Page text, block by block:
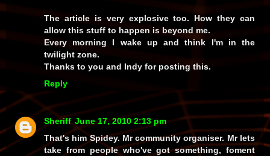
The article is very explosive too. How they can
allow this stuff to happen is beyond me.
Every morning I wake up and think I'm in the
twilight zone.
Thanks to you and Indy for posting this.
Reply
Sheriff June 17, 2010 2:13 pm
That's him Spidey. Mr community organiser. Mr lets
take from people who've got something, foment